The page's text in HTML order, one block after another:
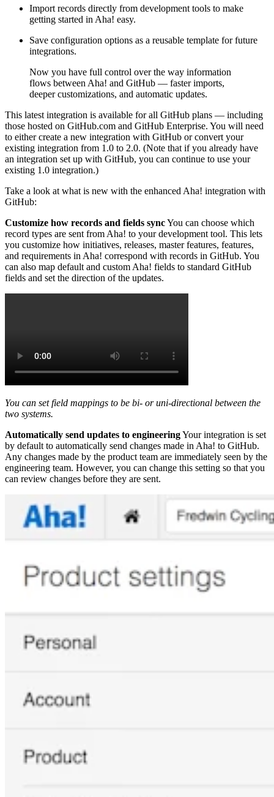
Import records directly from development tools to make
getting started in Aha! easy.
Save configuration options as a reusable template for future
integrations.
Now you have full control over the way information
flows between Aha! and GitHub — faster imports,
deeper customizations, and automatic updates.
This latest integration is available for all GitHub plans — including
those hosted on GitHub.com and GitHub Enterprise. You will need
to either create a new integration with GitHub or convert your
existing integration from 1.0 to 2.0. (Note that if you already have
an integration set up with GitHub, you can continue to use your
existing 1.0 integration.)
Take a look at what is new with the enhanced Aha! integration with
GitHub:
Customize how records and fields syncYou can choose which
record types are sent from Aha! to your development tool. This lets
you customize how initiatives, releases, master features, features,
and requirements in Aha! correspond with records in GitHub. You
can also map default and custom Aha! fields to standard GitHub
fields and set the direction of the updates.
You can set field mappings to be bi- or uni-directional between the
two systems.
Automatically send updates to engineeringYour integration is set
by default to automatically send changes made in Aha! to GitHub.
Any changes made by the product team are immediately seen by the
engineering team. However, you can change this setting so that you
can review changes before they are sent.